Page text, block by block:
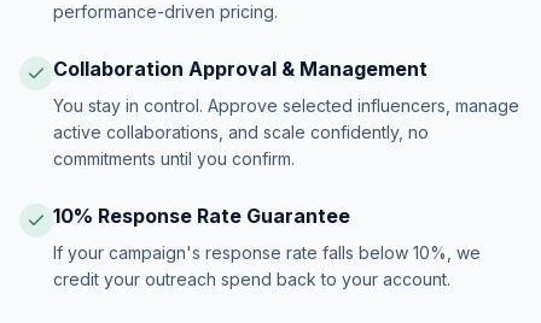
performance-driven pricing.
Collaboration Approval & Management
You stay in control. Approve selected influencers, manage
active collaborations, and scale confidently, no
commitments until you confirm.
10% Response Rate Guarantee
If your campaign's response rate falls below 10%, we
credit your outreach spend back to your account.